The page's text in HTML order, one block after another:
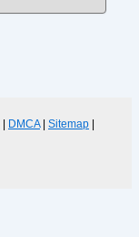
DMCA| Sitemap